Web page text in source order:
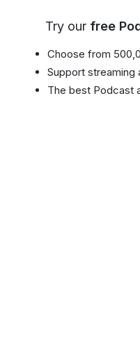
Try our free
Choose from
Support streaming
The best Podcast